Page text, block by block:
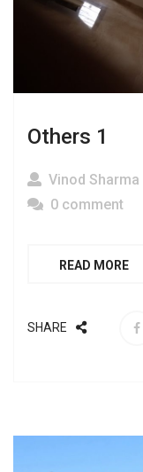
Others 1
Vinod Sharma
0 comment
READ MORE
SHARE